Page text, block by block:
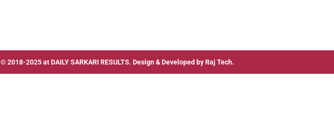
© 2018-2025 at DAILY SARKARI RESULTS. Design & Developed by Raj Tech.